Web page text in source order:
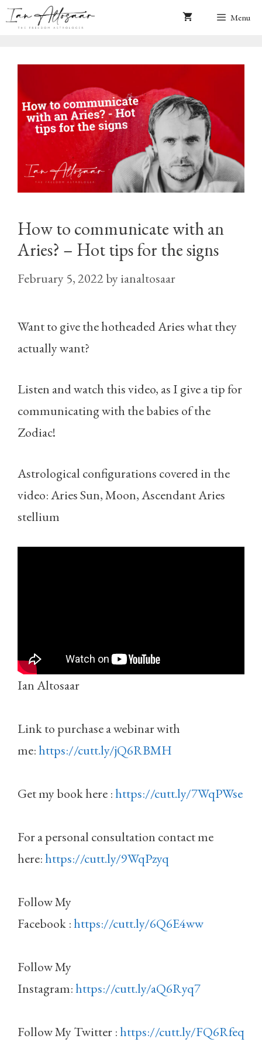
Skip
Menu
How to communicate with an
Aries? – Hot tips for the signs
February 5, 2022 byianaltosaar
Want to give the hotheaded Aries what they
actually want?
Listen and watch this video, as I give a tip for
communicating with the babies of the
Zodiac!
Astrological configurations covered in the
video: Aries Sun, Moon, Ascendant Aries
stellium
Ian Altosaar
Link to purchase a webinar with
me:https://cutt.ly/jQ6RBMH
Get my book here :https://cutt.ly/7WqPWse
For a personal consultation contact me
here:https://cutt.ly/9WqPzyq
Follow My
Facebook :https://cutt.ly/6Q6E4ww
Follow My
Instagram:https://cutt.ly/aQ6Ryq7
Follow My Twitter :https://cutt.ly/FQ6Rfeq